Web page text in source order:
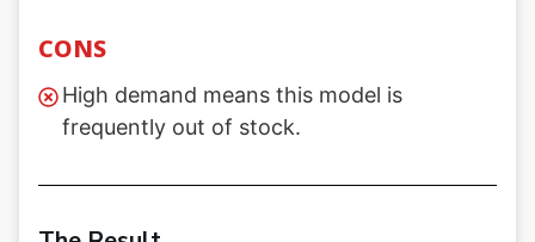
CONS
High demand means this model is
frequently out of stock.